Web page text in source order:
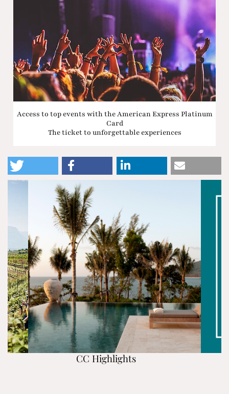
Access to top events with the American Express Platinum
Card
The ticket to unforgettable experiences
CC Highlights